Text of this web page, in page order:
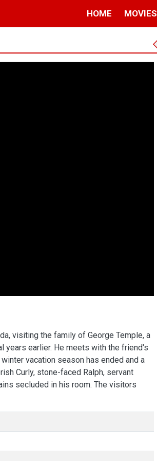
HOME MOVIES
visiting the family of George Temple, a
years earlier. He meets with the friend's
vacation season has ended and a
Curly, stone-faced Ralph, servant
secluded in his room. The visitors